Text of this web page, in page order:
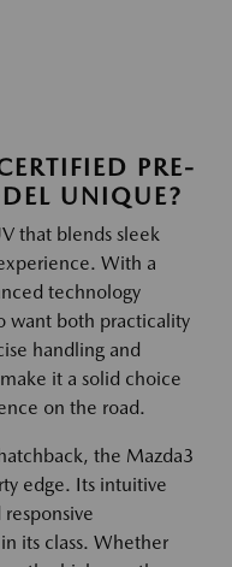
PRE-
UNIQUE?
that blends sleek
With a
technology
want both practicality
handling and
it a solid choice
on the road.
the Mazda3
edge. Its intuitive
its class. Whether